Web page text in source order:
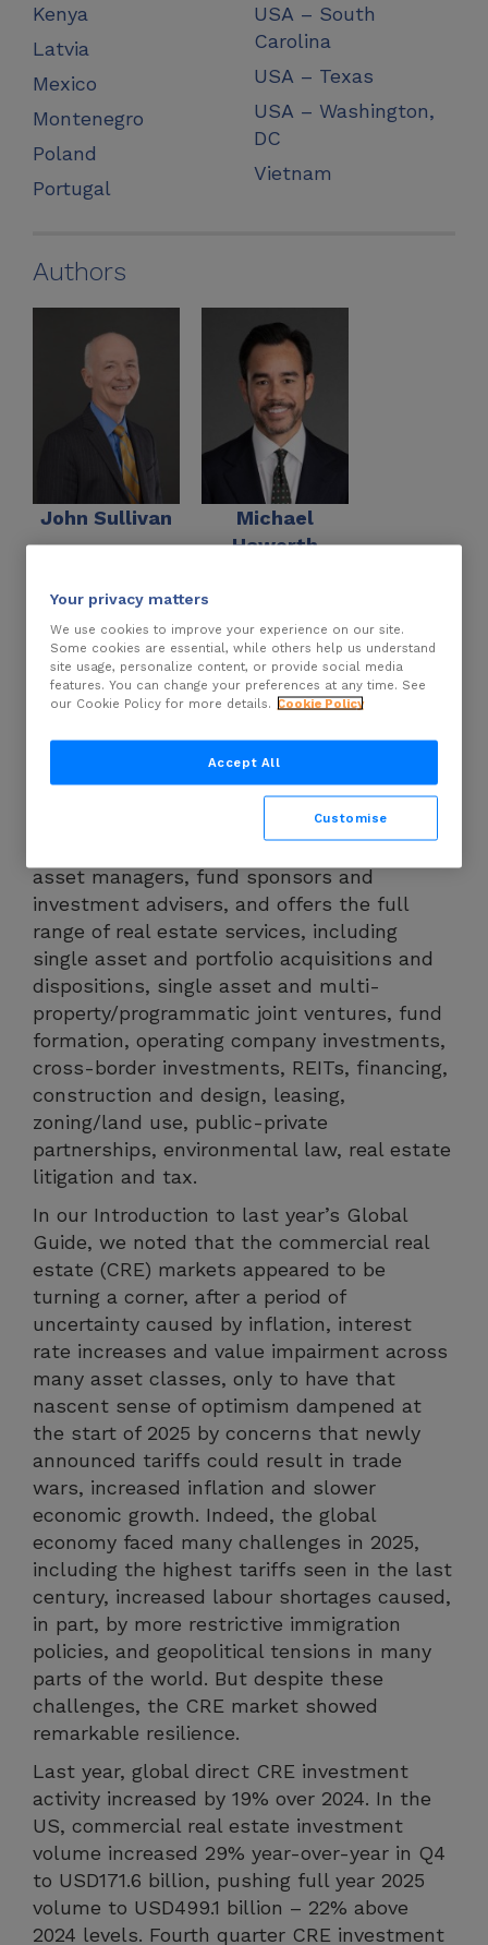
Kenya
Latvia
Mexico
Montenegro
Poland
Portugal
USA – South
Carolina
USA – Texas
USA – Washington,
DC
Vietnam
Authors
John Sullivan
Michael
Haworth
DLA Piper LLP has more than 995 lawyers
in the real estate sector, operating in more
than 40 countries, including strongly
established teams in the Americas, Europe,
the Middle East, Africa and Asia Pacific. The
firm is widely recognised as a market leader
in the commercial real estate sector. It
represents many of the world’s leading
asset managers, fund sponsors and
investment advisers, and offers the full
range of real estate services, including
single asset and portfolio acquisitions and
dispositions, single asset and multi-
property/programmatic joint ventures, fund
formation, operating company investments,
cross-border investments, REITs, financing,
construction and design, leasing,
zoning/land use, public-private
partnerships, environmental law, real estate
litigation and tax.
In our Introduction to last year’s Global
Guide, we noted that the commercial real
estate (CRE) markets appeared to be
turning a corner, after a period of
uncertainty caused by inflation, interest
rate increases and value impairment across
many asset classes, only to have that
nascent sense of optimism dampened at
the start of 2025 by concerns that newly
announced tariffs could result in trade
wars, increased inflation and slower
economic growth. Indeed, the global
economy faced many challenges in 2025,
including the highest tariffs seen in the last
century, increased labour shortages caused,
in part, by more restrictive immigration
policies, and geopolitical tensions in many
parts of the world. But despite these
challenges, the CRE market showed
remarkable resilience.
Last year, global direct CRE investment
activity increased by 19% over 2024. In the
US, commercial real estate investment
volume increased 29% year-over-year in Q4
to USD171.6 billion, pushing full year 2025
volume to USD499.1 billion – 22% above
2024 levels. Fourth quarter CRE investment
Your privacy matters
We use cookies to improve your experience on our site.
Some cookies are essential, while others help us understand
site usage, personalize content, or provide social media
features. You can change your preferences at any time. See
our Cookie Policy for more details. Cookie Policy
Accept All
Customise